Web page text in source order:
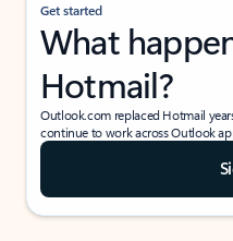
Get started
What
Hotmail?
Outlook.com replaced Hotmail
continue to work across Outlook